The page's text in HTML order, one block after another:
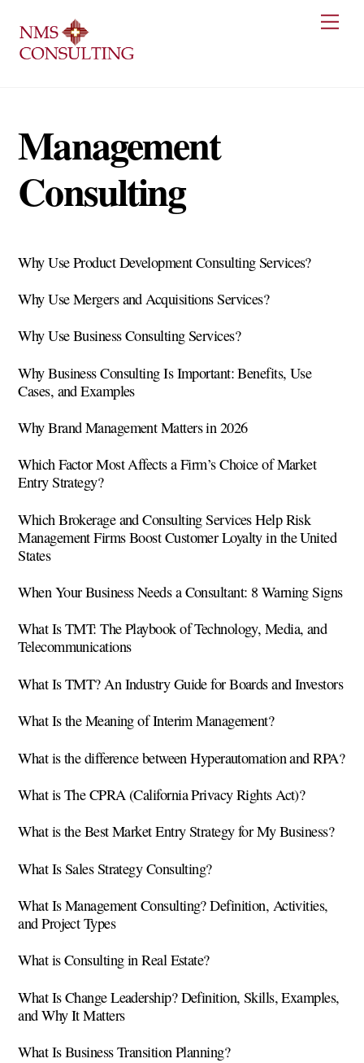
content
Management
Consulting
Why Use Product Development Consulting Services?
Why Use Mergers and Acquisitions Services?
Why Use Business Consulting Services?
Why Business Consulting Is Important: Benefits, Use
Cases, and Examples
Why Brand Management Matters in 2026
Which Factor Most Affects a Firm’s Choice of Market
Entry Strategy?
Which Brokerage and Consulting Services Help Risk
Management Firms Boost Customer Loyalty in the United
States
When Your Business Needs a Consultant: 8 Warning Signs
What Is TMT: The Playbook of Technology, Media, and
Telecommunications
What Is TMT? An Industry Guide for Boards and Investors
What Is the Meaning of Interim Management?
What is the difference between Hyperautomation and RPA?
What is The CPRA (California Privacy Rights Act)?
What is the Best Market Entry Strategy for My Business?
What Is Sales Strategy Consulting?
What Is Management Consulting? Definition, Activities,
and Project Types
What is Consulting in Real Estate?
What Is Change Leadership? Definition, Skills, Examples,
and Why It Matters
What Is Business Transition Planning?